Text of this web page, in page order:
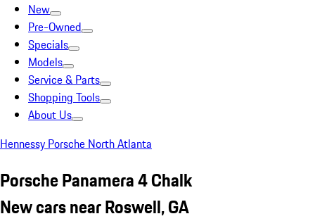
New
Pre-Owned
Specials
Models
Service & Parts
Shopping Tools
About Us
Hennessy Porsche North Atlanta
Porsche Panamera 4 Chalk
New cars near Roswell, GA